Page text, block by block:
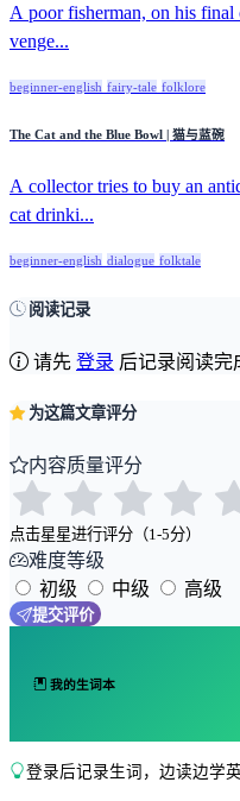
A poor fisherman, on his final
venge...
beginner-english fairy-tale folklore
The Cat and the Blue Bowl | 猫与蓝碗
A collector tries to buy an
cat drinki...
beginner-english dialogue folktale
阅读记录
请先 登录 后记录阅读完
为这篇文章评分
内容质量评分
点击星星进行评分（1-5分）
难度等级
初级
中级 高级
提交评价
我的生词本
登录后记录生词，边读边学